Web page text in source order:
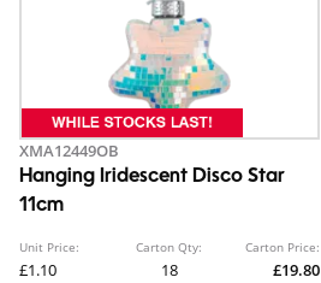
XMA12449OB
Hanging Iridescent Disco Star
11cm
Unit Price:
£1.10
Carton Qty:
18
Carton Price:
£19.80